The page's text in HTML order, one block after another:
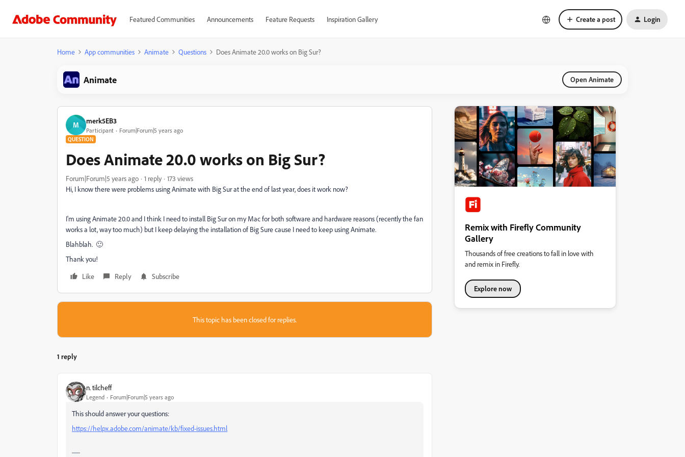
Featured Communities Announcements Feature Requests Inspiration Gallery Create a post Login
Home App communities Animate Questions Does Animate 20.0 works on Big Sur?
Animate Open Animate
M merk5EB3
Participant Forum|Forum|5 years ago
QUESTION
Does Animate 20.0 works on Big Sur?
Forum|Forum|5 years ago 1 reply
173 views
Hi, I know there were problems using Animate with Big Sur at the end of last year, does it work now?
I'm using Animate 20.0 and I think I need to install Big Sur on my Mac for both software and hardware reasons (recently the fan
works a lot, way too much) but I keep delaying the installation of Big Sure cause I need to keep using Animate.
Blahblah. 🙂
Thank you!
Like
Reply Subscribe
This topic has been closed for replies.
1 reply
n. tilcheff
Legend Forum|Forum|5 years ago
This should answer your questions:
https://helpx.adobe.com/animate/kb/fixed-issues.html
Remix with Firefly Community
Gallery
Thousands of free creations to fall in love with
and remix in Firefly.
Explore now